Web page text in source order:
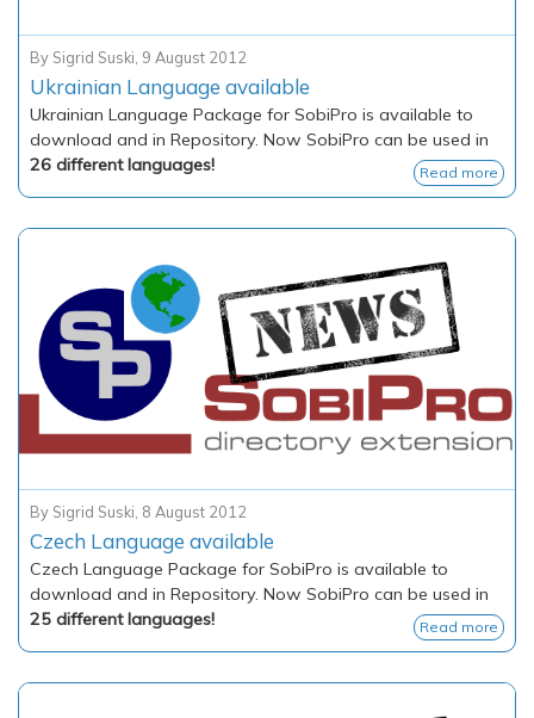
By Sigrid Suski, 9 August 2012
Ukrainian Language available
Ukrainian Language Package for SobiPro is available to
download and in Repository. Now SobiPro can be used in
26 different languages!
Read more
By Sigrid Suski, 8 August 2012
Czech Language available
Czech Language Package for SobiPro is available to
download and in Repository. Now SobiPro can be used in
25 different languages!
Read more